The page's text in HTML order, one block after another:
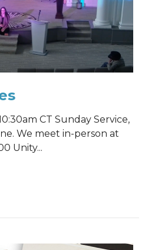
CT Sunday Service,
We meet in-person at
Unity...